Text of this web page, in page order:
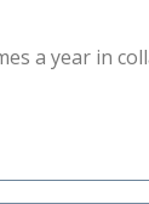
a year in